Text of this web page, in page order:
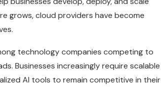
grows, cloud providers have become
technology companies competing to
Businesses increasingly require scalable
AI tools to remain competitive in their